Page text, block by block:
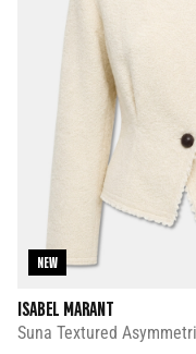
NEW
ISABEL MARANT
Suna Textured